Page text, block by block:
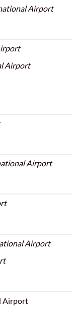
Airport
Airport
Airport
Airport
Airport